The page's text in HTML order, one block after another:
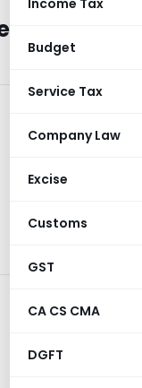
Income Tax
Budget
Service Tax
Company Law
Excise
Customs
GST
CA CS CMA
DGFT
links